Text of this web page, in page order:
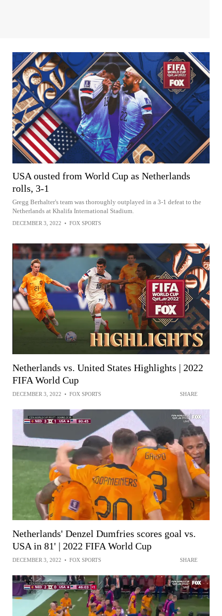
USA ousted from World Cup as Netherlands
rolls, 3-1
Gregg Berhalter's team was thoroughly outplayed in a 3-1 defeat to the
Netherlands at Khalifa International Stadium.
DECEMBER 3, 2022 • FOX SPORTS
Netherlands vs. United States Highlights | 2022
FIFA World Cup
DECEMBER 3, 2022 • FOX SPORTS SHARE
Netherlands' Denzel Dumfries scores goal vs.
USA in 81' | 2022 FIFA World Cup
DECEMBER 3, 2022 • FOX SPORTS SHARE